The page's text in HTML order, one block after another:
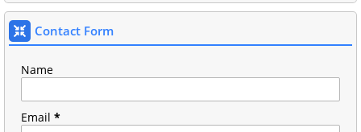
Contact Form
Name
Email *